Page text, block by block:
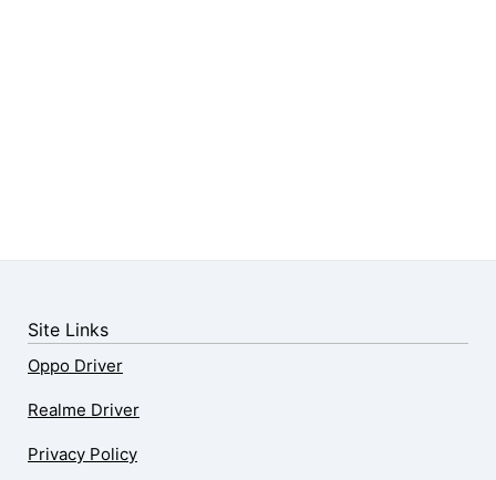
Site Links
Oppo Driver
Realme Driver
Privacy Policy